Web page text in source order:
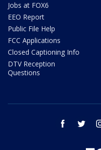
Jobs at FOX6
EEO Report
Public File Help
FCC Applications
Closed Captioning Info
DTV Reception
Questions
facebook twitter